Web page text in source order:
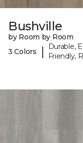
Bushville
by Room by Room
3 Colors
|
Durable,
Friendly,